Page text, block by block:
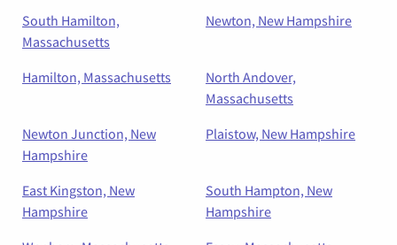
South Hamilton,
Massachusetts
Newton, New Hampshire
Hamilton, Massachusetts
North Andover,
Massachusetts
Newton Junction, New
Hampshire
Plaistow, New Hampshire
East Kingston, New
Hampshire
South Hampton, New
Hampshire